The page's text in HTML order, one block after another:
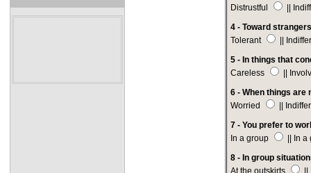
Distrustful
||
4 - Toward
Tolerant
||
5 - In things that
Careless
||
6 - When things are
Worried
||
7 - You prefer to
In a group
|| In
8 - In group
At the outskirts